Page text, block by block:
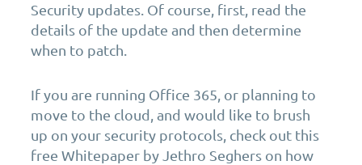
Security updates. Of course, first, read the
details of the update and then determine
when to patch.
If you are running Office 365, or planning to
move to the cloud, and would like to brush
up on your security protocols, check out this
free Whitepaper by Jethro Seghers on how